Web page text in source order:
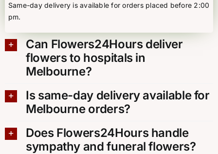
Same-day delivery is available for orders placed before 2:00
pm.
Can Flowers24Hours deliver
flowers to hospitals in
Melbourne?
Is same-day delivery available for
Melbourne orders?
Does Flowers24Hours handle
sympathy and funeral flowers?